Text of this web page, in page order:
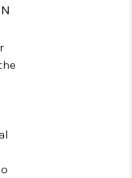
AND
ARE